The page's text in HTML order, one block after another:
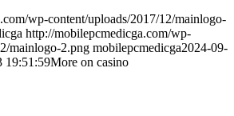
wp-content/uploads/2017/12/mainlogo-
http://mobilepcmedicga.com/wp-
mainlogo-2.png mobilepcmedicga2024-09-
19:51:59More on casino